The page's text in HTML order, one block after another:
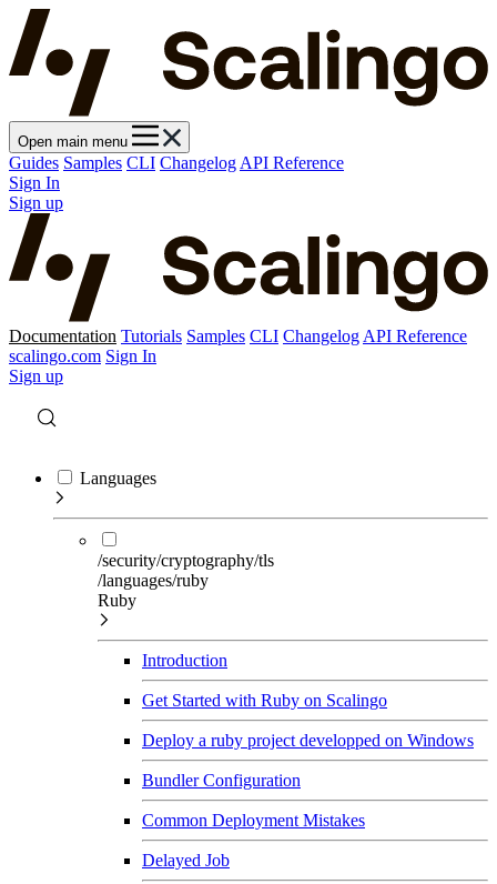
Open main menu
Guides Samples CLI Changelog API Reference
Sign In
Sign up
Documentation Tutorials Samples CLI Changelog API Reference
scalingo.com Sign In
Sign up
Languages
/security/cryptography/tls
/languages/ruby
Ruby
Introduction
Get Started with Ruby on Scalingo
Deploy a ruby project developped on Windows
Bundler Configuration
Common Deployment Mistakes
Delayed Job